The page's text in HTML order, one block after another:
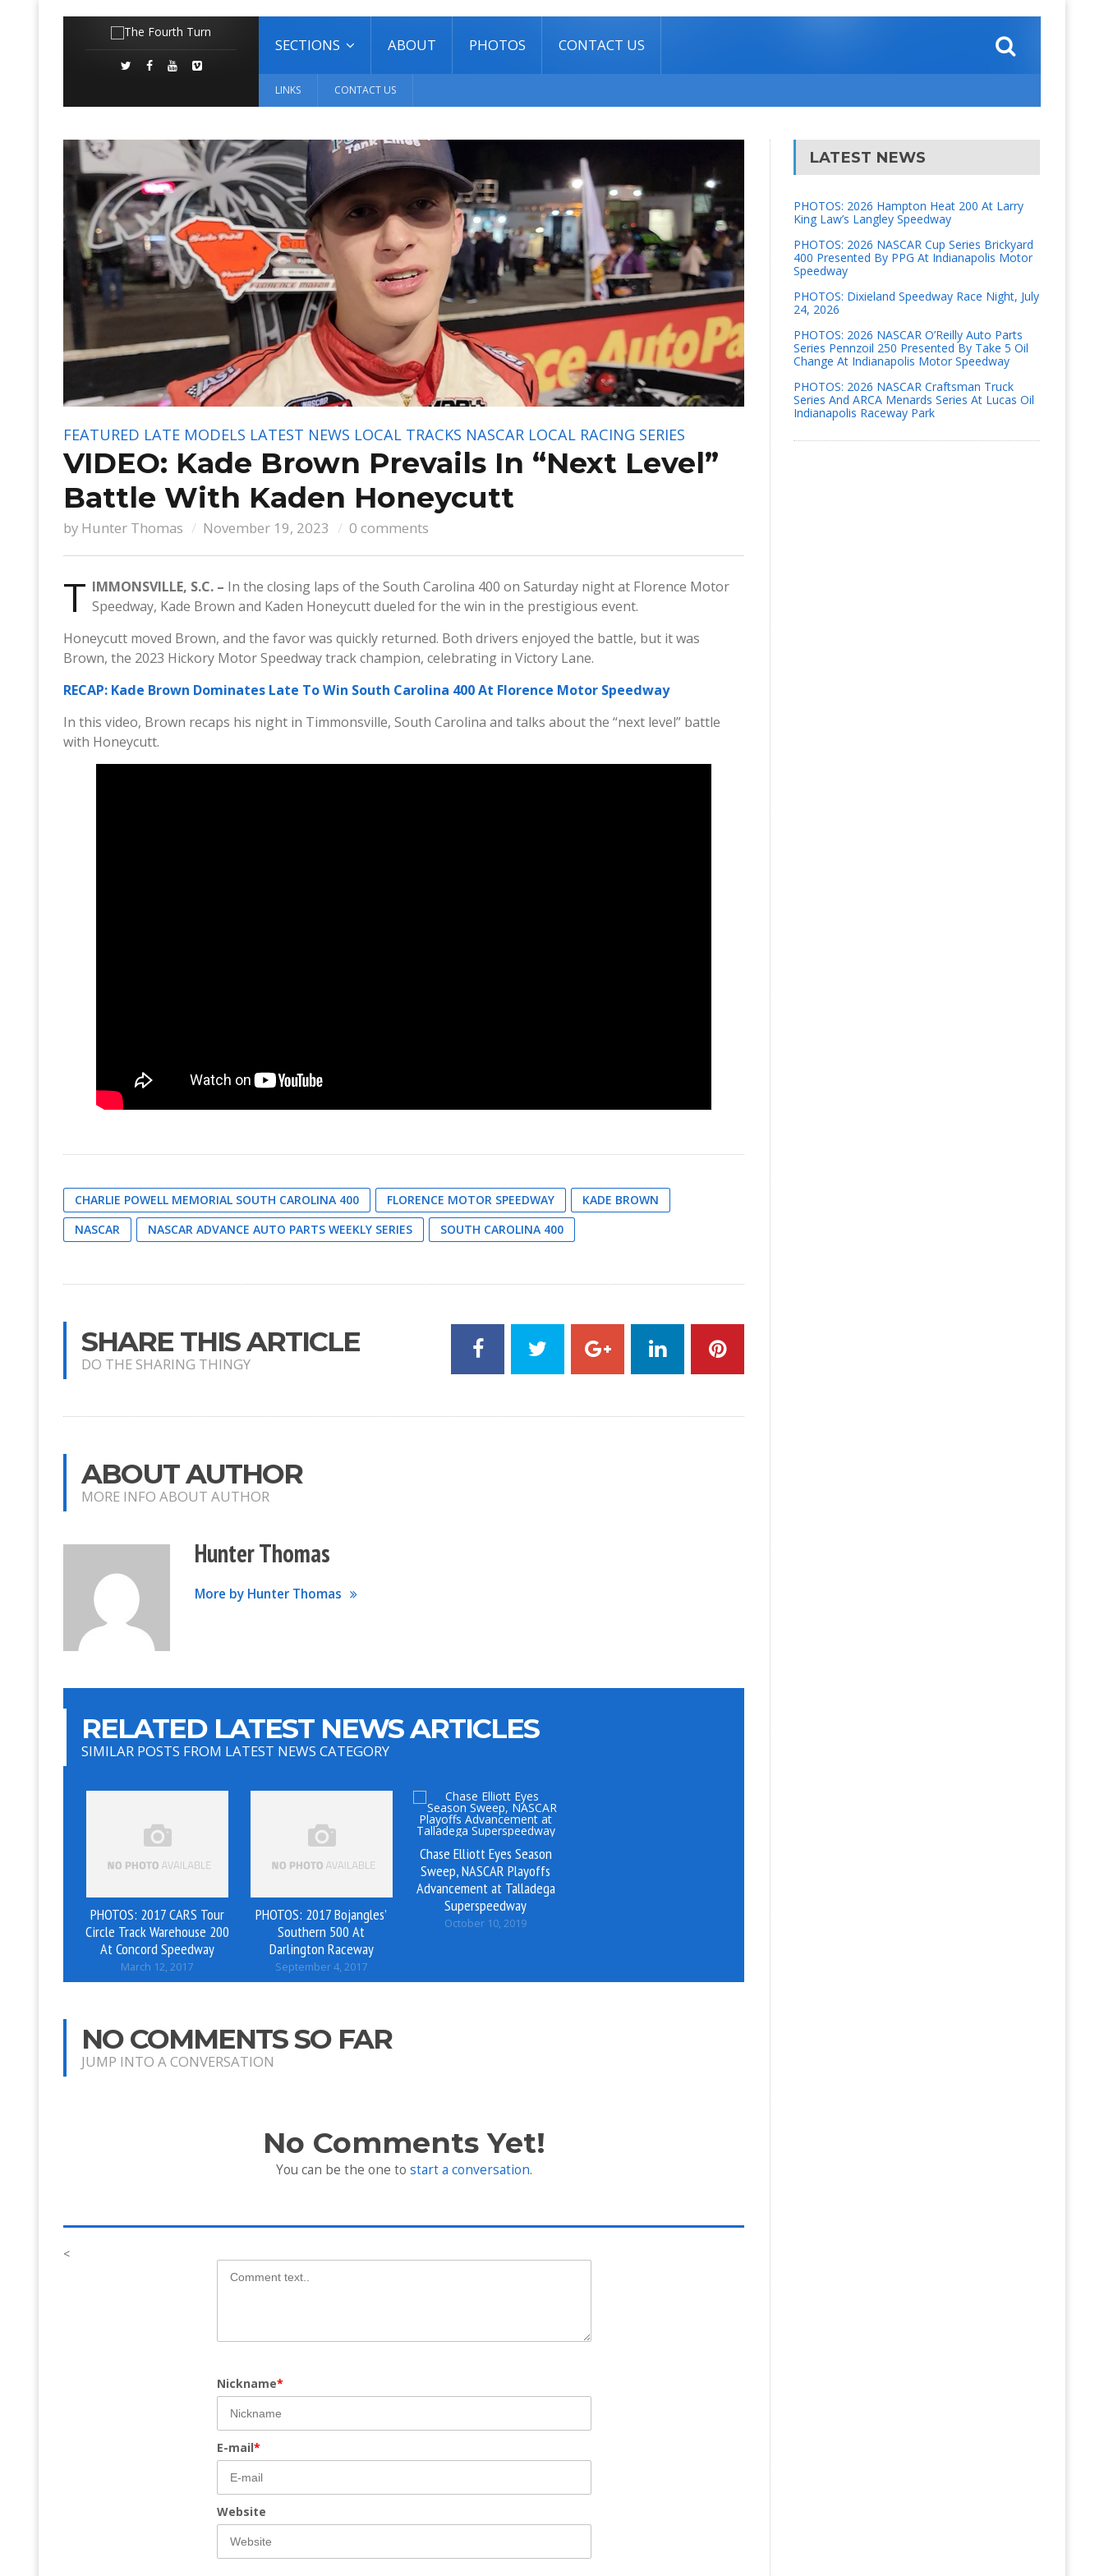
SECTIONS ABOUT PHOTOS CONTACT US
LINKS CONTACT US
FEATURED LATE MODELS LATEST NEWS LOCAL TRACKS NASCAR LOCAL RACING SERIES
VIDEO: Kade Brown Prevails In “Next Level”
Battle With Kaden Honeycutt
by Hunter Thomas November 19, 2023 0 comments
T IMMONSVILLE, S.C. – In the closing laps of the South Carolina 400 on Saturday night at Florence Motor
Speedway, Kade Brown and Kaden Honeycutt dueled for the win in the prestigious event.
Honeycutt moved Brown, and the favor was quickly returned. Both drivers enjoyed the battle, but it was
Brown, the 2023 Hickory Motor Speedway track champion, celebrating in Victory Lane.
RECAP: Kade Brown Dominates Late To Win South Carolina 400 At Florence Motor Speedway
In this video, Brown recaps his night in Timmonsville, South Carolina and talks about the “next level” battle
with Honeycutt.
CHARLIE POWELL MEMORIAL SOUTH CAROLINA 400 FLORENCE MOTOR SPEEDWAY
KADE BROWN
NASCAR
NASCAR ADVANCE AUTO PARTS WEEKLY SERIES SOUTH CAROLINA 400
SHARE THIS ARTICLE
DO THE SHARING THINGY
ABOUT AUTHOR
MORE INFO ABOUT AUTHOR
Hunter Thomas
More by Hunter Thomas
RELATED LATEST NEWS ARTICLES
SIMILAR POSTS FROM LATEST NEWS CATEGORY
PHOTOS: 2017 CARS Tour
Circle Track Warehouse 200
At Concord Speedway
March 12, 2017
PHOTOS: 2017 Bojangles’
Southern 500 At
Darlington Raceway
September 4, 2017
Chase Elliott Eyes Season
Sweep, NASCAR Playoffs
Advancement at Talladega
Superspeedway
October 10, 2019
NO COMMENTS SO FAR
JUMP INTO A CONVERSATION
No Comments Yet!
You can be the one to start a conversation.
<
Nickname*
E-mail*
Website
LATEST NEWS
PHOTOS: 2026 Hampton Heat 200 At Larry
King Law’s Langley Speedway
PHOTOS: 2026 NASCAR Cup Series Brickyard
400 Presented By PPG At Indianapolis Motor
Speedway
PHOTOS: Dixieland Speedway Race Night, July
24, 2026
PHOTOS: 2026 NASCAR O’Reilly Auto Parts
Series Pennzoil 250 Presented By Take 5 Oil
Change At Indianapolis Motor Speedway
PHOTOS: 2026 NASCAR Craftsman Truck
Series And ARCA Menards Series At Lucas Oil
Indianapolis Raceway Park